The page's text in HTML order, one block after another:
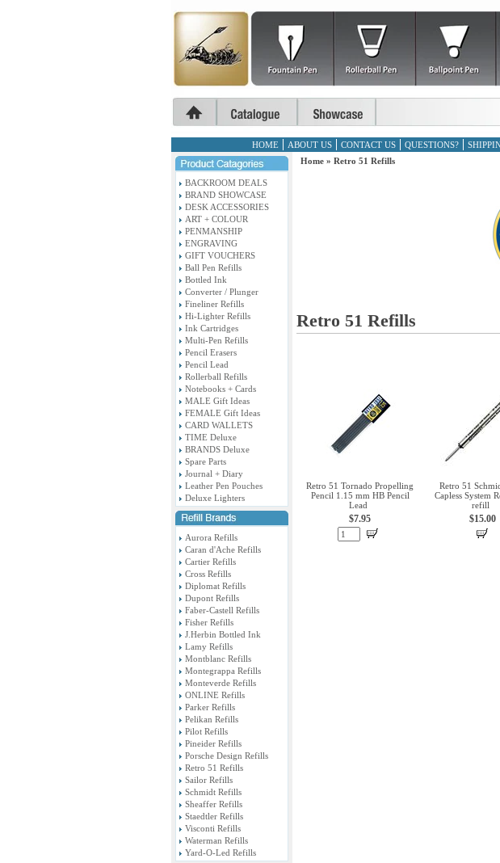
HOME ABOUT US CONTACT US QUESTIONS?
BACKROOM DEALS
BRAND SHOWCASE
DESK ACCESSORIES
ART + COLOUR
PENMANSHIP
ENGRAVING
GIFT VOUCHERS
Ball Pen Refills
Bottled Ink
Converter / Plunger
Fineliner Refills
Hi-Lighter Refills
Ink Cartridges
Multi-Pen Refills
Pencil Erasers
Pencil Lead
Rollerball Refills
Notebooks + Cards
MALE Gift Ideas
FEMALE Gift Ideas
CARD WALLETS
TIME Deluxe
BRANDS Deluxe
Spare Parts
Journal + Diary
Leather Pen Pouches
Deluxe Lighters
Aurora Refills
Caran d'Ache Refills
Cartier Refills
Cross Refills
Diplomat Refills
Dupont Refills
Faber-Castell Refills
Fisher Refills
J.Herbin Bottled Ink
Lamy Refills
Montblanc Refills
Montegrappa Refills
Monteverde Refills
ONLINE Refills
Parker Refills
Pelikan Refills
Pilot Refills
Pineider Refills
Porsche Design Refills
Retro 51 Refills
Sailor Refills
Schmidt Refills
Sheaffer Refills
Staedtler Refills
Visconti Refills
Waterman Refills
Yard-O-Led Refills
Home » Retro 51 Refills
Retro 51 Refills
Retro 51 Tornado Propelling
Pencil 1.15 mm HB Pencil
Lead
$7.95
Retro 51
Capless System
refill
$15.00